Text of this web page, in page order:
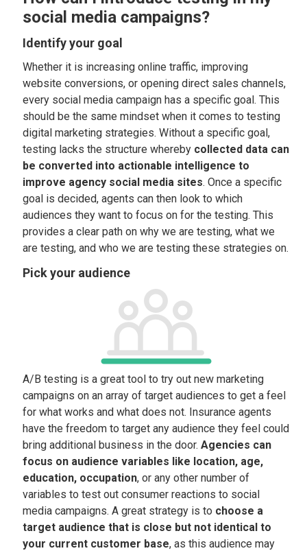
social media campaigns?
Identify your goal
Whether it is increasing online traffic, improving
website conversions, or opening direct sales channels,
every social media campaign has a specific goal. This
should be the same mindset when it comes to testing
digital marketing strategies. Without a specific goal,
testing lacks the structure whereby collected data can
be converted into actionable intelligence to
improve agency social media sites. Once a specific
goal is decided, agents can then look to which
audiences they want to focus on for the testing. This
provides a clear path on why we are testing, what we
are testing, and who we are testing these strategies on.
Pick your audience
A/B testing is a great tool to try out new marketing
campaigns on an array of target audiences to get a feel
for what works and what does not. Insurance agents
have the freedom to target any audience they feel could
bring additional business in the door.Agencies can
focus on audience variables like location, age,
education, occupation, or any other number of
variables to test out consumer reactions to social
media campaigns. A great strategy is to choose a
target audience that is close but not identical to
your current customer base, as this audience may